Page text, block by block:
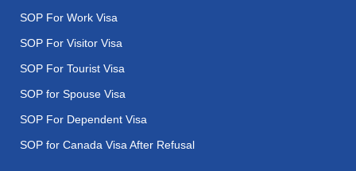
SOP For Work Visa
SOP For Visitor Visa
SOP For Tourist Visa
SOP for Spouse Visa
SOP For Dependent Visa
SOP for Canada Visa After Refusal